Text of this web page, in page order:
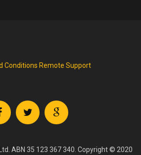
Conditions Remote Support
ABN 35 123 367 340. Copyright © 2020